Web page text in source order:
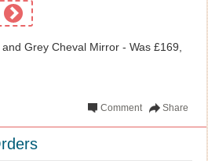
Grey Cheval Mirror - Was £169,
Share
Comment